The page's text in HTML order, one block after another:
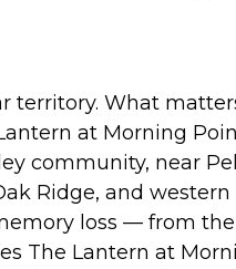
What
at Morning
community, near
Ridge, and western
loss — from
The Lantern at